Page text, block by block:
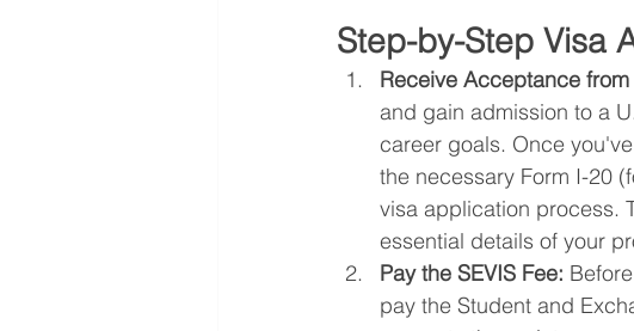
Step-by-Step Visa
Receive Acceptance
and gain admission to a
career goals. Once
the necessary Form I-20
visa application process.
essential details of your
Pay the SEVIS Fee:
pay the Student and